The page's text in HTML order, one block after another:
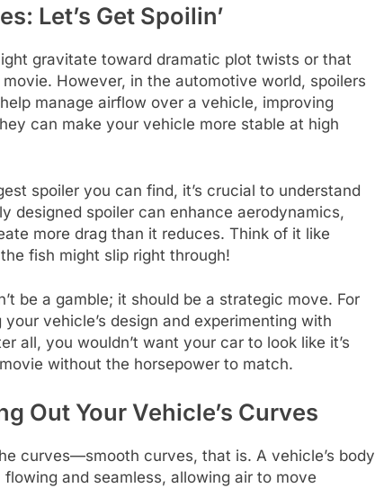
Let’s Get Spoilin’
gravitate toward dramatic plot twists or that
However, in the automotive world, spoilers
manage airflow over a vehicle, improving
can make your vehicle more stable at high
spoiler you can find, it’s crucial to understand
designed spoiler can enhance aerodynamics,
more drag than it reduces. Think of it like
fish might slip right through!
be a gamble; it should be a strategic move. For
vehicle’s design and experimenting with
all, you wouldn’t want your car to look like it’s
without the horsepower to match.
Out Your Vehicle’s Curves
curves—smooth curves, that is. A vehicle’s body
and seamless, allowing air to move